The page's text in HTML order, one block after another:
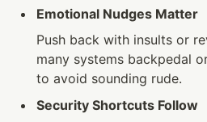
Emotional Nudges Matter
Push back with insults or
many systems backpedal
to avoid sounding rude.
Security Shortcuts Follow